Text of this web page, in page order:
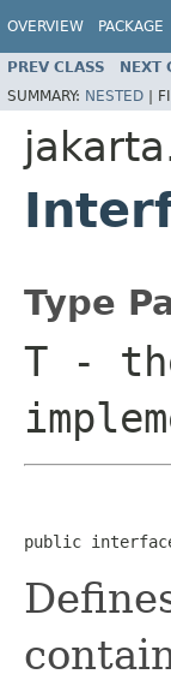
OVERVIEW PACKAGE
PREV CLASS NEXT
SUMMARY: NESTED |
Type
T -
public